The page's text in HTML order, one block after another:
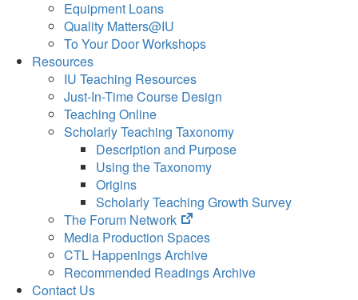
Equipment Loans
Quality Matters@IU
To Your Door Workshops
Resources
IU Teaching Resources
Just-In-Time Course Design
Teaching Online
Scholarly Teaching Taxonomy
Description and Purpose
Using the Taxonomy
Origins
Scholarly Teaching Growth Survey
The Forum Network
(opens
in
new
tab)
Media Production Spaces
CTL Happenings Archive
Recommended Readings Archive
Contact Us